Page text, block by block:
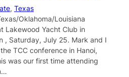
, Texas
Oklahoma/Louisiana
Lakewood Yacht Club in
, Saturday, July 25. Mark and I
TCC conference in Hanoi,
was our first time attending